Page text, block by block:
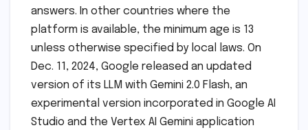
answers. In other countries where the
platform is available, the minimum age is 13
unless otherwise specified by local laws. On
Dec. 11, 2024, Google released an updated
version of its LLM with Gemini 2.0 Flash, an
experimental version incorporated in Google AI
Studio and the Vertex AI Gemini application